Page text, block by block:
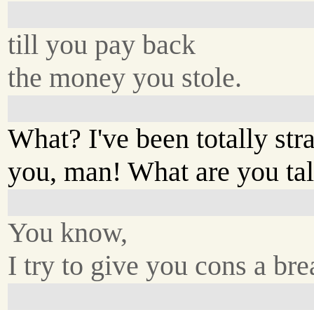
till you pay back
the money you stole.
What? I've been totally
you, man! What are you
You know,
I try to give you cons a